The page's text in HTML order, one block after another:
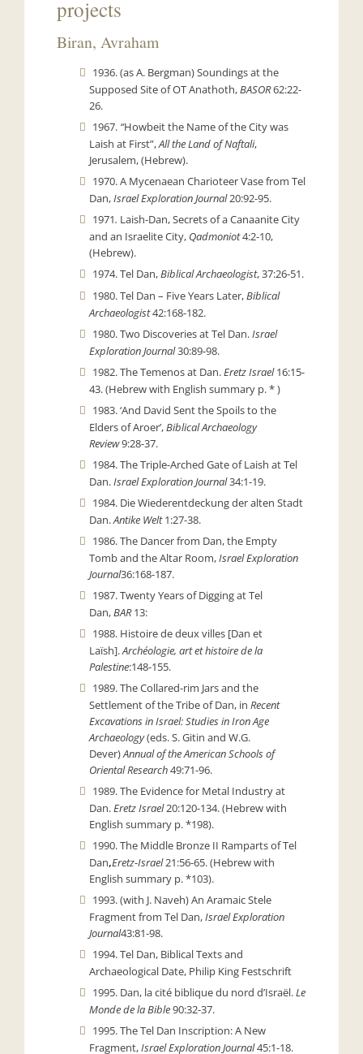
projects
Biran, Avraham
1936. (as A. Bergman) Soundings at the
Supposed Site of OT Anathoth,BASOR62:22-
26.
1967. “Howbeit the Name of the City was
Laish at First”,All the Land of Naftali,
Jerusalem, (Hebrew).
1970. A Mycenaean Charioteer Vase from Tel
Dan,Israel Exploration Journal20:92-95.
1971. Laish-Dan, Secrets of a Canaanite City
and an Israelite City, Qadmoniot4:2-10,
(Hebrew).
1974. Tel Dan,Biblical Archaeologist, 37:26-51.
1980. Tel Dan – Five Years Later,Biblical
Archaeologist42:168-182.
1980. Two Discoveries at Tel Dan.Israel
Exploration Journal30:89-98.
1982. The Temenos at Dan.Eretz Israel16:15-
43. (Hebrew with English summary p. * )
1983. ‘And David Sent the Spoils to the
Elders of Aroer’,Biblical Archaeology
Review9:28-37.
1984. The Triple-Arched Gate of Laish at Tel
Dan.Israel Exploration Journal34:1-19.
1984. Die Wiederentdeckung der alten Stadt
Dan.Antike Welt1:27-38.
1986. The Dancer from Dan, the Empty
Tomb and the Altar Room,Israel Exploration
Journal36:168-187.
1987. Twenty Years of Digging at Tel
Dan,BAR13:
1988. Histoire de deux villes [Dan et
Laïsh].Archéologie, art et histoire de la
Palestine:148-155.
1989. The Collared-rim Jars and the
Settlement of the Tribe of Dan, in Recent
Excavations in Israel: Studies in Iron Age
Archaeology(eds. S. Gitin and W.G.
Dever)Annual of the American Schools of
Oriental Research49:71-96.
1989. The Evidence for Metal Industry at
Dan.Eretz Israel20:120-134. (Hebrew with
English summary p. *198).
1990. The Middle Bronze II Ramparts of Tel
Dan,Eretz-Israel21:56-65. (Hebrew with
English summary p. *103).
1993. (with J. Naveh) An Aramaic Stele
Fragment from Tel Dan,Israel Exploration
Journal43:81-98.
1994. Tel Dan, Biblical Texts and
Archaeological Date, Philip King Festschrift
1995. Dan, la cité biblique du nord d’Israël.Le
Monde de la Bible90:32-37.
1995. The Tel Dan Inscription: A New
Fragment,Israel Exploration Journal45:1-18.